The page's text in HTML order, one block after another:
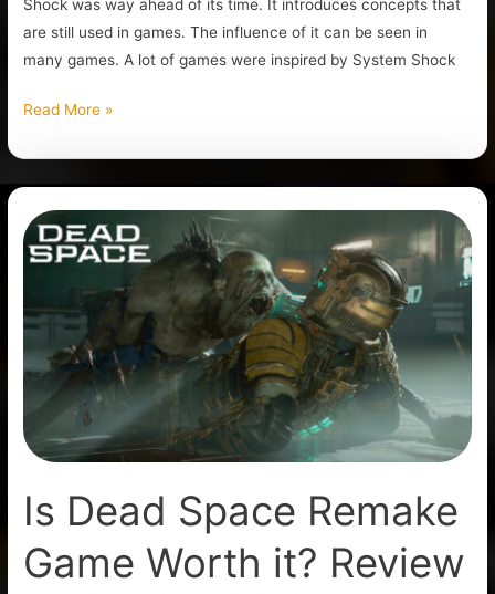
Shock was way ahead of its time. It introduces concepts that
are still used in games. The influence of it can be seen in
many games. A lot of games were inspired by System Shock
Read More »
Is Dead Space Remake
Game Worth it? Review
Is
Dead
Game
Worth